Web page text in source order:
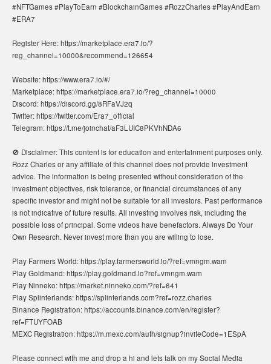
#NFTGames #PlayToEarn #BlockchainGames #RozzCharles #PlayAndEarn
#ERA7
Register Here: https://marketplace.era7.io/?
reg_channel=10000&recommend=126654
Website: https://www.era7.io/#/
Marketplace: https://marketplace.era7.io/?reg_channel=10000
Discord: https://discord.gg/8RFaVJ2q
Twitter: https://twitter.com/Era7_official
Telegram: https://t.me/joinchat/aF3LUIC8PKVhNDA6
🚫 Disclaimer: This content is for education and entertainment purposes only.
Rozz Charles or any affiliate of this channel does not provide investment
advice. The information is being presented without consideration of the
investment objectives, risk tolerance, or financial circumstances of any
specific investor and might not be suitable for all investors. Past performance
is not indicative of future results. All investing involves risk, including the
possible loss of principal. Some videos have benefactors. Always Do Your
Own Research. Never invest more than you are willing to lose.
Play Farmers World: https://play.farmersworld.io/?ref=vmngm.wam
Play Goldmand: https://play.goldmand.io?ref=vmngm.wam
Play Ninneko: https://market.ninneko.com/?ref=641
Play Splinterlands: https://splinterlands.com?ref=rozz.charles
Binance Registration: https://accounts.binance.com/en/register?
ref=FTUYFOAB
MEXC Registration: https://m.mexc.com/auth/signup?inviteCode=1ESpA
Please connect with me and drop a hi and lets talk on my Social Media